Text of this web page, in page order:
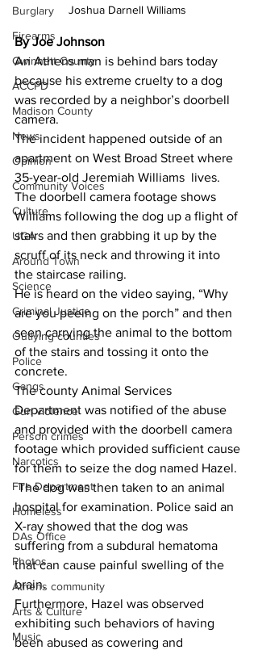
Burglary
Firearms
Gwinnett County
ACCPD
Madison County
News
Opinion
Community Voices
Culture
UGA
Around Town
Science
Criminal Justice
Outlying counties
Police
Gangs
Gun violence
Person crimes
Narcotics
Fire Department
Homeless
DAs Office
Photos
Athens community
Arts & Culture
Music
Joshua Darnell Williams
By Joe Johnson
An Athens man is behind bars today
because his extreme cruelty to a dog
was recorded by a neighbor’s doorbell
camera.
The incident happened outside of an
apartment on West Broad Street where
35-year-old Jeremiah Williams  lives.
The doorbell camera footage shows
Williams following the dog up a flight of
stairs and then grabbing it up by the
scruff of its neck and throwing it into
the staircase railing.
He is heard on the video saying, “Why
are you peeing on the porch” and then
seen carrying the animal to the bottom
of the stairs and tossing it onto the
concrete.
The county Animal Services
Department was notified of the abuse
and provided with the doorbell camera
footage which provided sufficient cause
for them to seize the dog named Hazel.
The dog was then taken to an animal
hospital for examination. Police said an
X-ray showed that the dog was
suffering from a subdural hematoma
that can cause painful swelling of the
brain.
Furthermore, Hazel was observed
exhibiting such behaviors of having
been abused as cowering and